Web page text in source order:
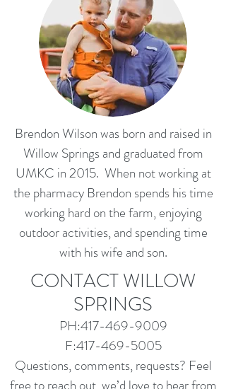
Brendon Wilson was born and raised in
Willow Springs and graduated from
UMKC in 2015. When not working at
the pharmacy Brendon spends his time
working hard on the farm, enjoying
outdoor activities, and spending time
with his wife and son.
CONTACT WILLOW
SPRINGS
PH:417-469-9009
F:417-469-5005
Questions, comments, requests? Feel
free to reach out, we’d love to hear from